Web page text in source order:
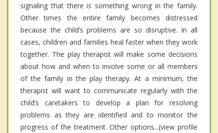
signaling that there is something wrong in the family.
Other times the entire family becomes distressed
because the child’s problems are so disruptive. In all
cases, children and families heal faster when they work
together. The play therapist will make some decisions
about how and when to involve some or all members
of the family in the play therapy. At a minimum, the
therapist will want to communicate regularly with the
child’s caretakers to develop a plan for resolving
problems as they are identified and to monitor the
progress of the treatment. Other options...(view profile